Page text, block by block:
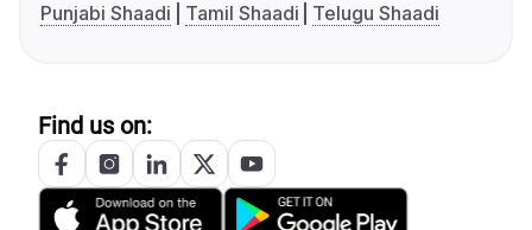
Punjabi Shaadi
Tamil Shaadi Telugu Shaadi
Find us on: